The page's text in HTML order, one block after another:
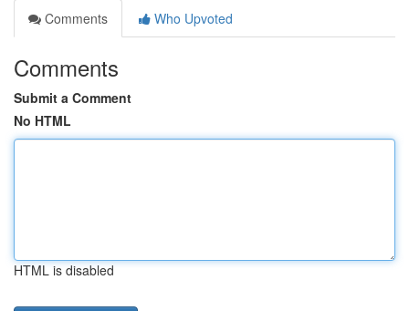
Comments
Who Upvoted
Comments
Submit a Comment
No HTML
HTML is disabled